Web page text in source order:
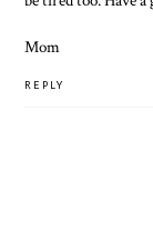
Mom
REPLY